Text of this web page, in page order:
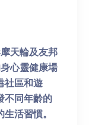
天輪及友邦
心靈健康場
社區和遊
不同年齡的
活習慣。